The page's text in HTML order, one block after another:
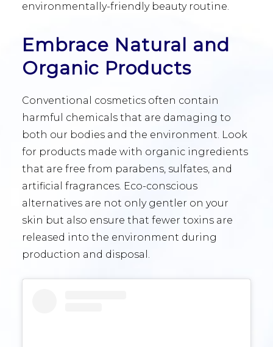
environmentally-friendly beauty routine.
Embrace Natural and
Organic Products
Conventional cosmetics often contain
harmful chemicals that are damaging to
both our bodies and the environment. Look
for products made with organic ingredients
that are free from parabens, sulfates, and
artificial fragrances. Eco-conscious
alternatives are not only gentler on your
skin but also ensure that fewer toxins are
released into the environment during
production and disposal.